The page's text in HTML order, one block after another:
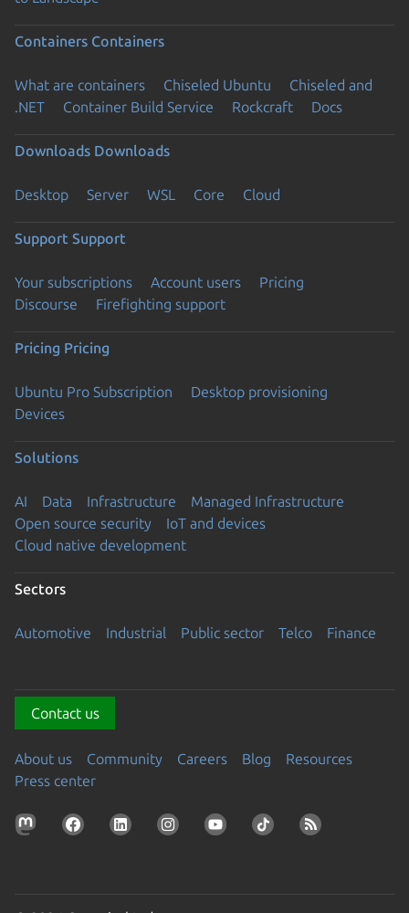
Containers Containers
What are containers Chiseled Ubuntu
Chiseled and
.NET
Container Build Service Rockcraft Docs
Downloads Downloads
Desktop Server WSL Core Cloud
Support Support
Your subscriptions Account users
Pricing
Discourse
Firefighting support
Pricing Pricing
Ubuntu Pro Subscription
Desktop provisioning
Devices
Solutions
AI Data Infrastructure
Managed Infrastructure
Open source security
IoT and devices
Cloud native development
Sectors
Automotive Industrial Public sector Telco Finance
Contact us
About us Community Careers Blog
Resources
Press center